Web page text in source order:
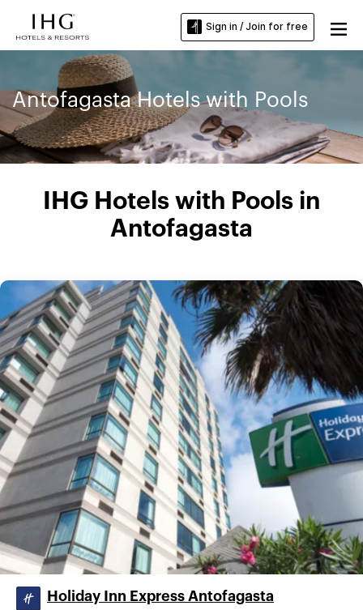
Sign in / Join for free
Antofagasta Hotels with Pools
IHG Hotels with Pools in
Antofagasta
Holiday Inn Express Antofagasta